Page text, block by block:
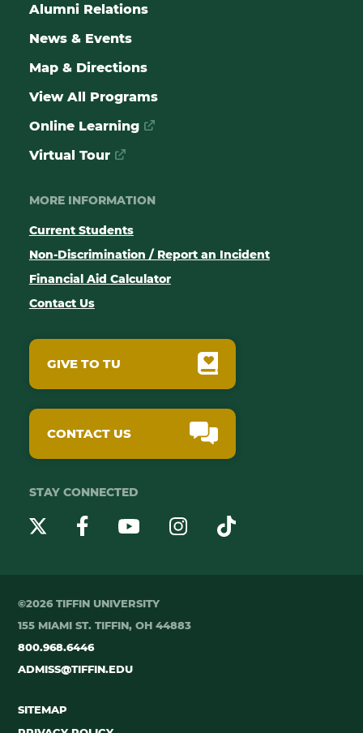
Alumni Relations
News & Events
Map & Directions
View All Programs
Online Learning
Virtual Tour
MORE INFORMATION
Current Students
Non-Discrimination / Report an Incident
Financial Aid Calculator
Contact Us
GIVE TO TU
CONTACT US
STAY CONNECTED
©2026 TIFFIN UNIVERSITY
155 MIAMI ST. TIFFIN, OH 44883
800.968.6446
ADMISS@TIFFIN.EDU
SITEMAP